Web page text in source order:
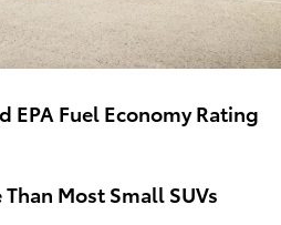
EPA Fuel Economy Rating
Most Small SUVs